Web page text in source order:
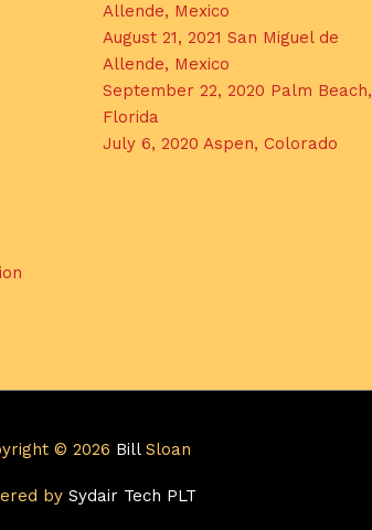
Allende, Mexico
August 21, 2021 San Miguel de
Allende, Mexico
September 22, 2020 Palm Beach,
Florida
July 6, 2020 Aspen, Colorado
© 2026 BillSloan
by Sydair Tech PLT